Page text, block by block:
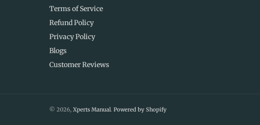
Terms of Service
Refund Policy
Privacy Policy
Blogs
Customer Reviews
© 2026, Xperts Manual. Powered by Shopify